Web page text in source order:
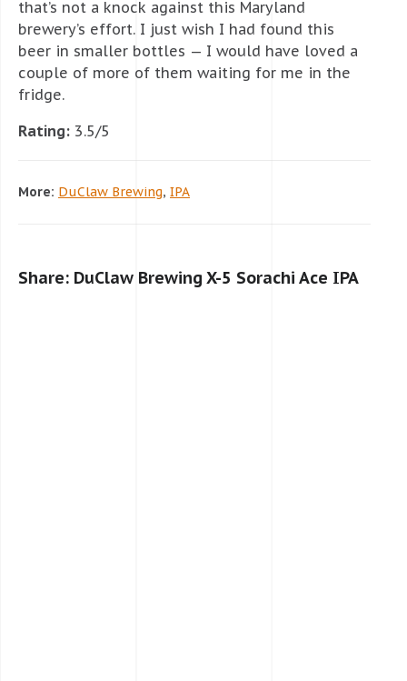
that’s not a knock against this Maryland
brewery’s effort. I just wish I had found this
beer in smaller bottles — I would have loved a
couple of more of them waiting for me in the
fridge.
Rating: 3.5/5
More: DuClaw Brewing, IPA
Share: DuClaw Brewing X-5 Sorachi Ace IPA